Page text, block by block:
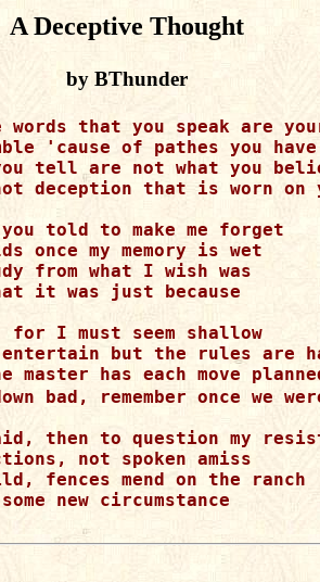
A Deceptive Thought
by BThunder
words that you speak are
'cause of pathes you
tell are not what you
deception that is worn on
told to make me forget
once my memory is wet
from what I wish was
it was just because
for I must seem shallow
but the rules are
master has each move
bad, remember once we
then to question my
not spoken amiss
fences mend on the ranch
new circumstance